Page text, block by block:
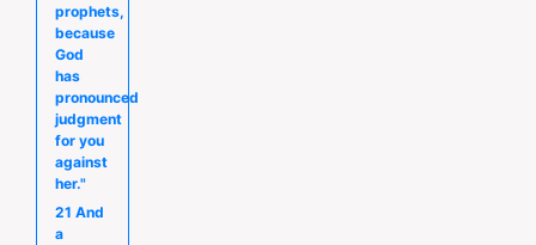
prophets,
because
God
has
pronounced
judgment
for you
against
her."
21 And
a